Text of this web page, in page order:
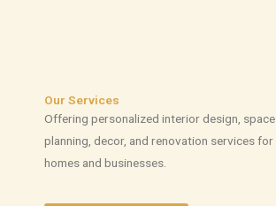
Our Services
Offering personalized interior design, space
planning, decor, and renovation services for
homes and businesses.